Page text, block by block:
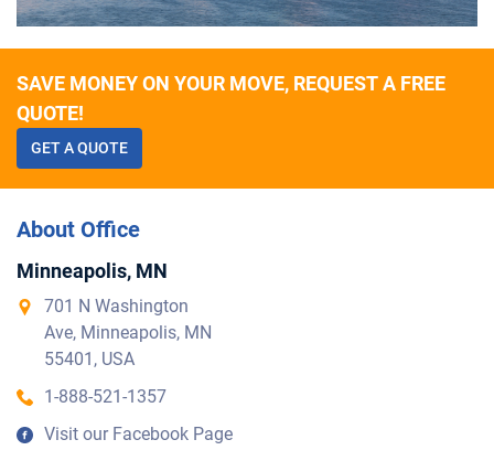
SAVE MONEY ON YOUR MOVE, REQUEST A FREE
QUOTE!
GET A QUOTE
About Office
Minneapolis, MN
701 N Washington
Ave, Minneapolis, MN
55401, USA
1-888-521-1357
Visit our Facebook Page